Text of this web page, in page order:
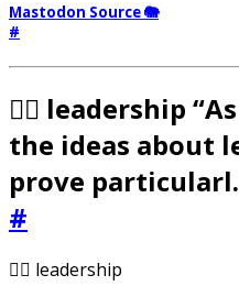
Mastodon Source 🐘
#
🧟‍♂️ leadership
the ideas about
prove
#
🧟‍♂️ leadership